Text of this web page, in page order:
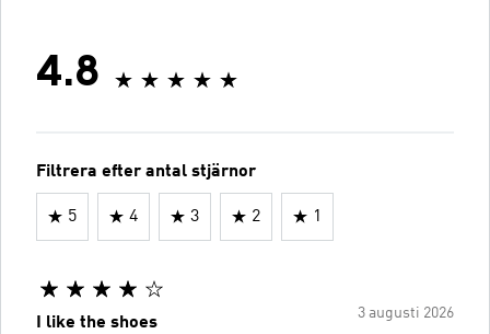
4.8
Filtrera efter antal stjärnor
5 4 3 2 1
3 augusti 2026
I like the shoes